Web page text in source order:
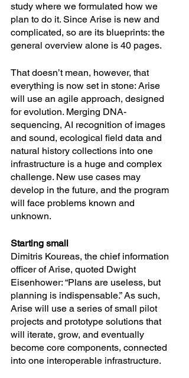
study where we formulated how we
plan to do it. Since Arise is new and
complicated, so are its blueprints: the
general overview alone is 40 pages.
That doesn’t mean, however, that
everything is now set in stone: Arise
will use an agile approach, designed
for evolution. Merging DNA-
sequencing, AI recognition of images
and sound, ecological field data and
natural history collections into one
infrastructure is a huge and complex
challenge. New use cases may
develop in the future, and the program
will face problems known and
unknown.
Starting small
Dimitris Koureas, the chief information
officer of Arise, quoted Dwight
Eisenhower: “Plans are useless, but
planning is indispensable.” As such,
Arise will use a series of small pilot
projects and prototype solutions that
will iterate, grow, and eventually
become core components, connected
into one interoperable infrastructure.